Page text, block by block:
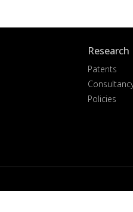
Research
Patents
Policies